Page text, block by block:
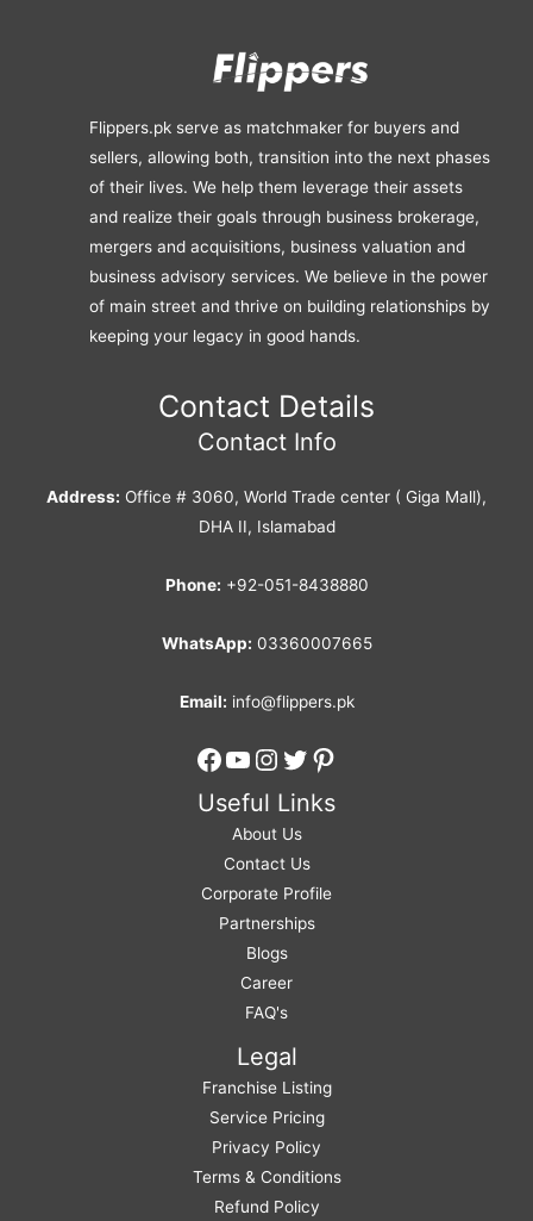
Flippers.pk serve as matchmaker for buyers and
sellers, allowing both, transition into the next phases
of their lives. We help them leverage their assets
and realize their goals through business brokerage,
mergers and acquisitions, business valuation and
business advisory services. We believe in the power
of main street and thrive on building relationships by
keeping your legacy in good hands.
Contact Details
Contact Info
Address: Office # 3060, World Trade center ( Giga Mall),
DHA II, Islamabad
Phone: +92-051-8438880
WhatsApp: 03360007665
Email: info@flippers.pk
Facebook
YouTube
Instagram
Twitter
Pinterest
Useful Links
About Us
Contact Us
Corporate Profile
Partnerships
Blogs
Career
FAQ's
Legal
Franchise Listing
Service Pricing
Privacy Policy
Terms & Conditions
Refund Policy